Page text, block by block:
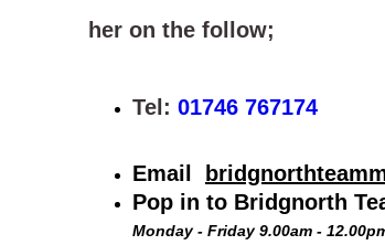
her on the follow;
Tel: 01746 767174
Email
Pop in to Bridgnorth
Monday - Friday 9.00am -